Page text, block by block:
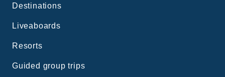
Destinations
Liveaboards
Resorts
Guided group trips